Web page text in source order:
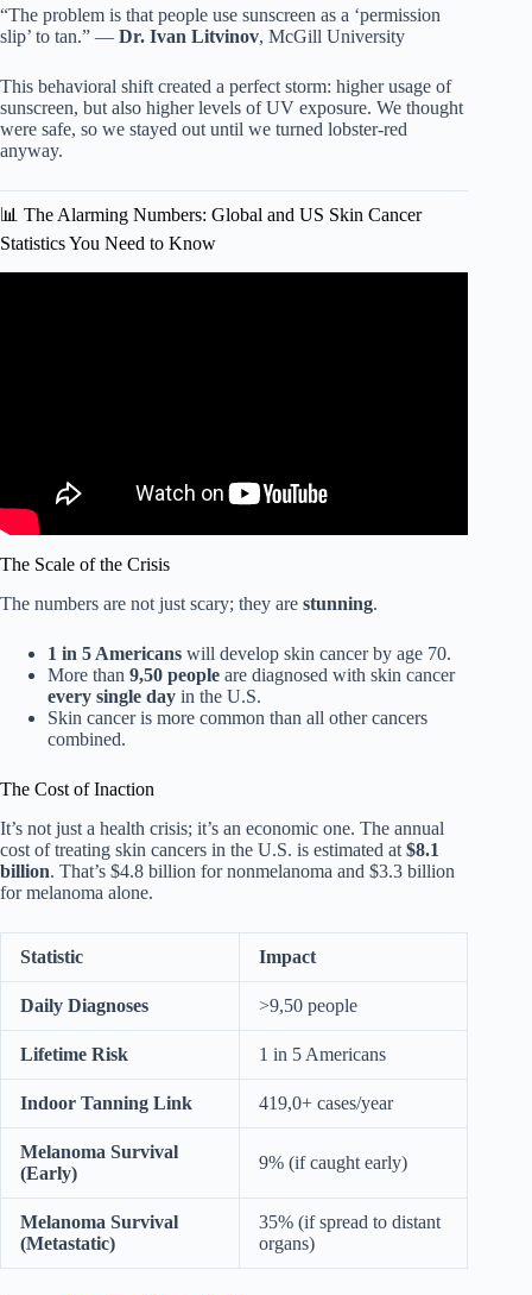
“The problem is that people use sunscreen as a ‘permission
slip’ to tan.” — Dr. Ivan Litvinov, McGill University
This behavioral shift created a perfect storm: higher usage of
sunscreen, but also higher levels of UV exposure. We thought
were safe, so we stayed out until we turned lobster-red
anyway.
📊 The Alarming Numbers: Global and US Skin Cancer
Statistics You Need to Know
The Scale of the Crisis
The numbers are not just scary; they are stunning.
1 in 5 Americans will develop skin cancer by age 70.
More than 9,50 people are diagnosed with skin cancer
every single day in the U.S.
Skin cancer is more common than all other cancers
combined.
The Cost of Inaction
It’s not just a health crisis; it’s an economic one. The annual
cost of treating skin cancers in the U.S. is estimated at $8.1
billion. That’s $4.8 billion for nonmelanoma and $3.3 billion
for melanoma alone.
Statistic Impact
Daily Diagnoses >9,50 people
Lifetime Risk 1 in 5 Americans
Indoor Tanning Link 419,0+ cases/year
Melanoma Survival
(Early)
9% (if caught early)
Melanoma Survival
(Metastatic)
35% (if spread to distant
organs)